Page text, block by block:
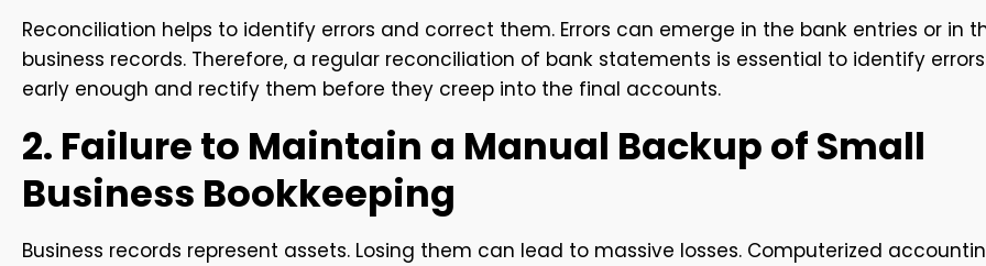
Reconciliation helps to identify errors and correct them. Errors can emerge in the bank entries or in
business records. Therefore, a regular reconciliation of bank statements is essential to identify errors
early enough and rectify them before they creep into the final accounts.
2. Failure to Maintain a Manual Backup of Small
Business Bookkeeping
Business records represent assets. Losing them can lead to massive losses. Computerized